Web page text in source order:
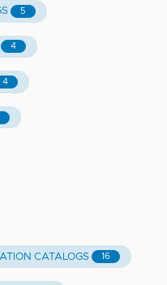
5
4
4
CATALOGS 16